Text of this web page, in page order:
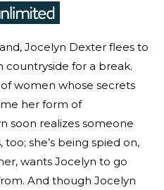
Jocelyn Dexter flees to
countryside for a break.
women whose secrets
her form of
soon realizes someone
she’s being spied on,
wants Jocelyn to go
And though Jocelyn